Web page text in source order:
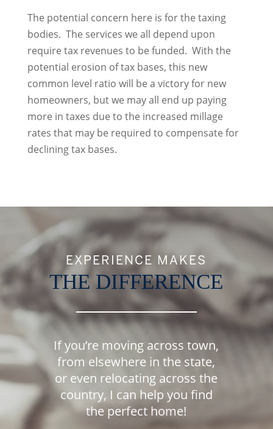
The potential concern here is for the taxing
bodies. The services we all depend upon
require tax revenues to be funded. With the
potential erosion of tax bases, this new
common level ratio will be a victory for new
homeowners, but we may all end up paying
more in taxes due to the increased millage
rates that may be required to compensate for
declining tax bases.
EXPERIENCE MAKES
THE DIFFERENCE
If you’re moving across town,
from elsewhere in the state,
or even relocating across the
country, I can help you find
the perfect home!